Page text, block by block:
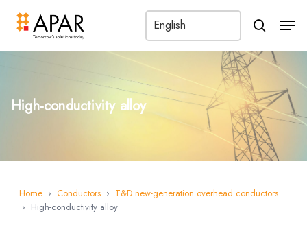
search
High-conductivity alloy
Home › Conductors › T&D new-generation overhead conductors
› High-conductivity alloy